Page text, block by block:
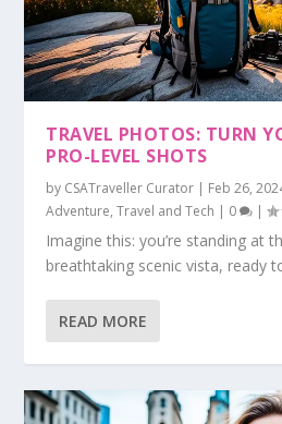
TRAVEL PHOTOS: TURN
PRO-LEVEL SHOTS
by CSATraveller Curator | Feb 26,
Adventure,Travel and Tech | 0 |
Imagine this: you’re standing at
breathtaking scenic vista, ready
READ MORE